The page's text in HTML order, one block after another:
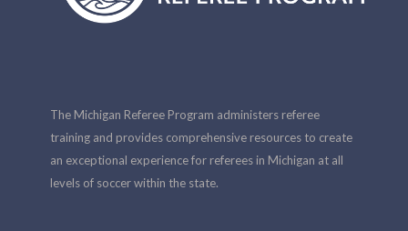
The Michigan Referee Program administers referee
training and provides comprehensive resources to create
an exceptional experience for referees in Michigan at all
levels of soccer within the state.